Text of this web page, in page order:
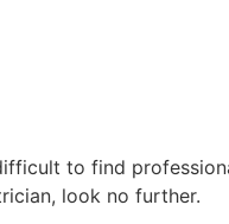
to find
look no further.